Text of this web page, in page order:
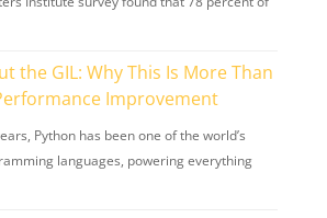
the GIL: Why This Is More Than
Improvement
Python has been one of the world’s
languages, powering everything